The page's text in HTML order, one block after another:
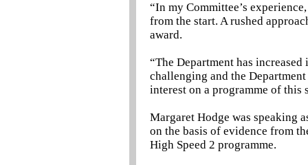
“In my Committee’s
from the start. A rushed
award.
“The Department has
challenging and the
interest on a programme of this
Margaret Hodge was speaking
on the basis of evidence from
High Speed 2 programme.